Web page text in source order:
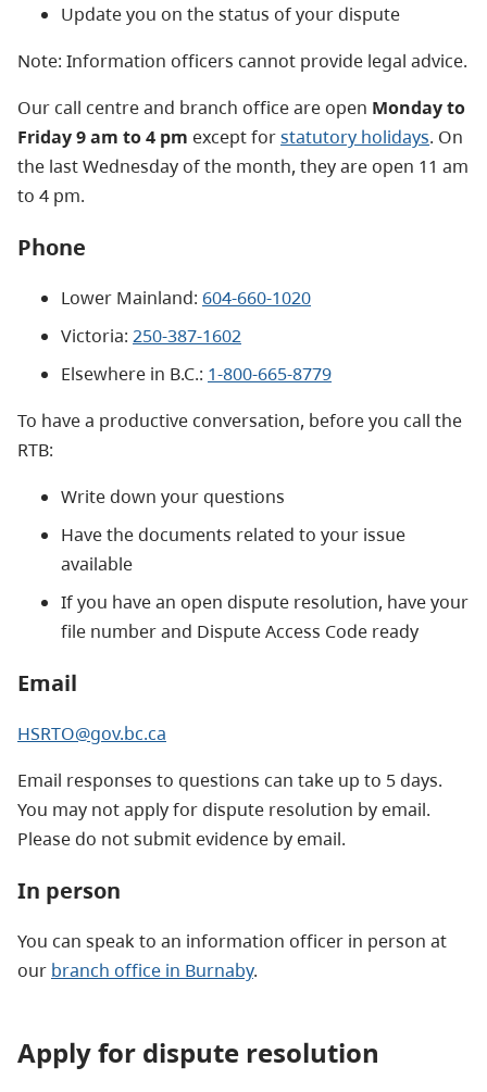
Update you on the status of your dispute
Note: Information officers cannot provide legal advice.
Our call centre and branch office are open Monday to
Friday 9 am to 4 pm except forstatutory holidays. On
the last Wednesday of the month, they are open 11 am
to 4 pm.
Phone
Lower Mainland: 604-660-1020
Victoria: 250-387-1602
Elsewhere in B.C.: 1-800-665-8779
To have a productive conversation, before you call the
RTB:
Write down your questions
Have the documents related to your issue
available
If you have an open dispute resolution, have your
file number and Dispute Access Code ready
Email
HSRTO@gov.bc.ca
Email responses to questions can take up to 5 days.
You may not apply for dispute resolution by email.
Please do not submit evidence by email.
In person
You can speak to an information officer in person at
our branch office in Burnaby.
Apply for dispute resolution